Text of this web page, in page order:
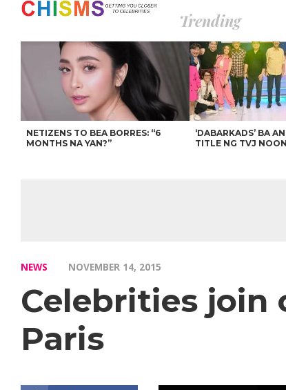
Trending
NETIZENS TO BEA BORRES: “6
MONTHS NA YAN?”
‘DABARKADS’ BA
TITLE NG TVJ
NEWS NOVEMBER 14, 2015
Celebrities join
Paris